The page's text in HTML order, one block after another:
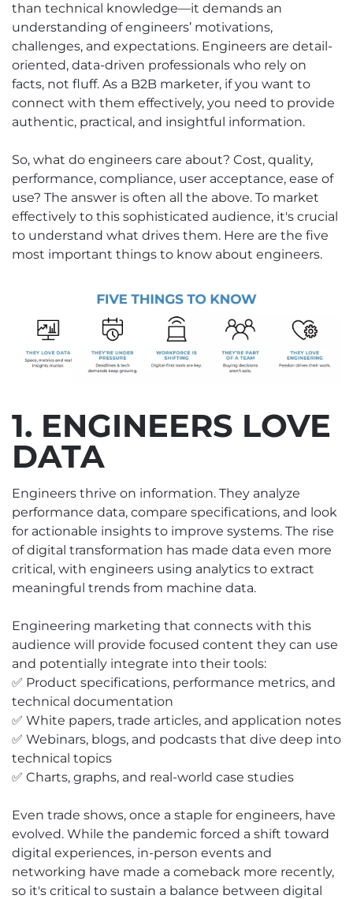
than technical knowledge—it demands an
understanding of engineers’ motivations,
challenges, and expectations. Engineers are detail-
oriented, data-driven professionals who rely on
facts, not fluff. As a B2B marketer, if you want to
connect with them effectively, you need to provide
authentic, practical, and insightful information.
So, what do engineers care about? Cost, quality,
performance, compliance, user acceptance, ease of
use? The answer is often all the above. To market
effectively to this sophisticated audience, it's crucial
to understand what drives them. Here are the five
most important things to know about engineers.
1. ENGINEERS LOVE
DATA
Engineers thrive on information. They analyze
performance data, compare specifications, and look
for actionable insights to improve systems. The rise
of digital transformation has made data even more
critical, with engineers using analytics to extract
meaningful trends from machine data.
Engineering marketing that connects with this
audience will provide focused content they can use
and potentially integrate into their tools:
✅ Product specifications, performance metrics, and
technical documentation
✅ White papers, trade articles, and application notes
✅ Webinars, blogs, and podcasts that dive deep into
technical topics
✅ Charts, graphs, and real-world case studies
Even trade shows, once a staple for engineers, have
evolved. While the pandemic forced a shift toward
digital experiences, in-person events and
networking have made a comeback more recently,
so it's critical to sustain a balance between digital